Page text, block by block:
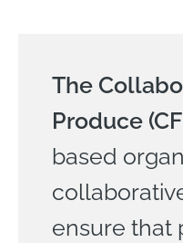
The
Produce
based
ensure that